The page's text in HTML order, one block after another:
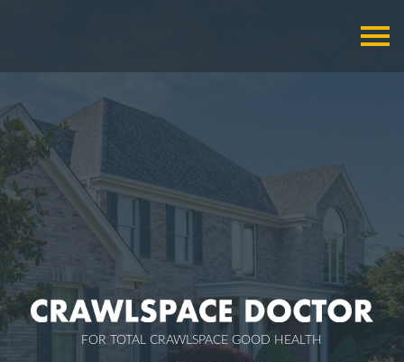
FOR TOTAL CRAWLSPACE GOOD HEALTH